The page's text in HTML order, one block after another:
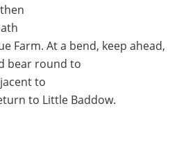
Farm. At a bend, keep ahead,
bear round to
to
to Little Baddow.